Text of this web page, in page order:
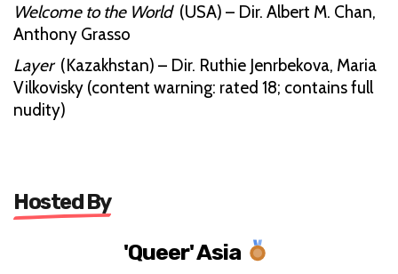
Welcome to the World (USA) – Dir. Albert M. Chan,
Anthony Grasso
Layer (Kazakhstan) – Dir. Ruthie Jenrbekova, Maria
Vilkovisky (content warning: rated 18; contains full
nudity)
Hosted By
'Queer' Asia